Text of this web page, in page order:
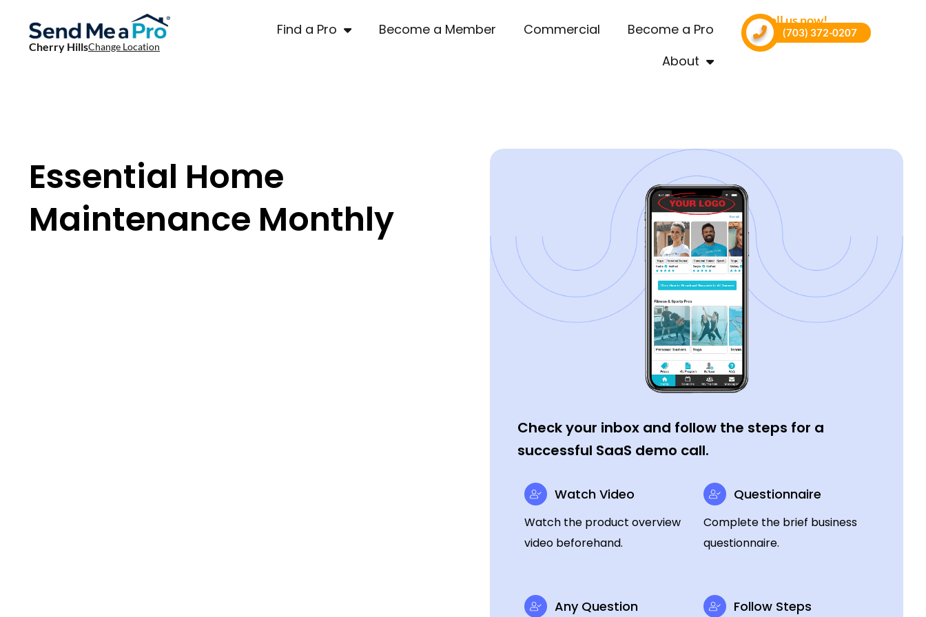
Cherry HillsChange Location
Find a Pro Become a Member Commercial
Become a Pro
About
Call us now!
(703) 372-0207
Essential Home
Maintenance Monthly
Check your inbox and follow the steps for a
successful SaaS demo call.
Watch Video
Watch the product overview
video beforehand.
Questionnaire
Complete the brief business
questionnaire.
Any Question Follow Steps